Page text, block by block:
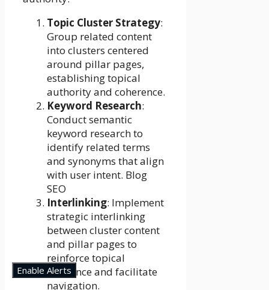
Topic Cluster Strategy:
Group related content
into clusters centered
around pillar pages,
establishing topical
authority and coherence.
Keyword Research:
Conduct semantic
keyword research to
identify related terms
and synonyms that align
with user intent. Blog
SEO
Interlinking: Implement
strategic interlinking
between cluster content
and pillar pages to
reinforce topical
relevance and facilitate
navigation.
Enable Alerts